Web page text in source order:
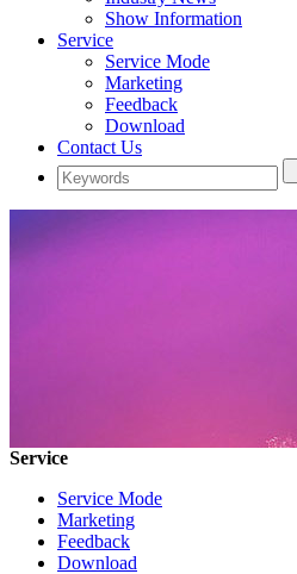
Show Information
Service
Service Mode
Marketing
Feedback
Download
Contact Us
Service
Service Mode
Marketing
Feedback
Download